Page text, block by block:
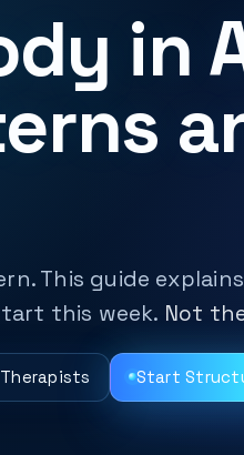
in
This guide
this week. Not
Start